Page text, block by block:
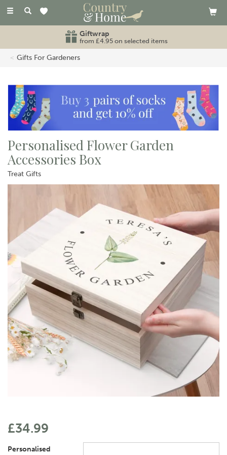
Toggle
Giftwrap
from £4.95 on selected items
Gifts For Gardeners
Personalised Flower Garden
Accessories Box
Treat Gifts
£34.99
Personalised